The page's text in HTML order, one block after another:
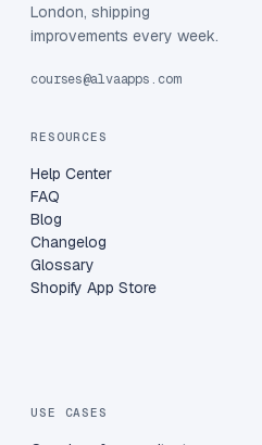
London, shipping
improvements every week.
courses@alvaapps.com
RESOURCES
Help Center
FAQ
Blog
Changelog
Glossary
Shopify App Store
USE CASES